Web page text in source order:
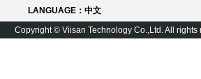
LANGUAGE： 中文
Copyright © Viisan Technology Co.,Ltd. All rights